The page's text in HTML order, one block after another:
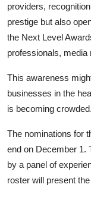
providers,
prestige but also
the Next Level
professionals, media
This awareness
businesses in the
is becoming crowded.
The nominations for
end on December 1.
by a panel of
roster will present